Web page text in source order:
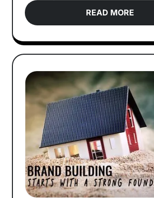
READ MORE